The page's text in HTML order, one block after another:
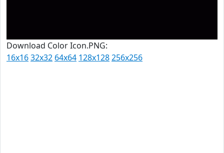
Download Color Icon.PNG:
16x1632x32 64x64 128x128256x256